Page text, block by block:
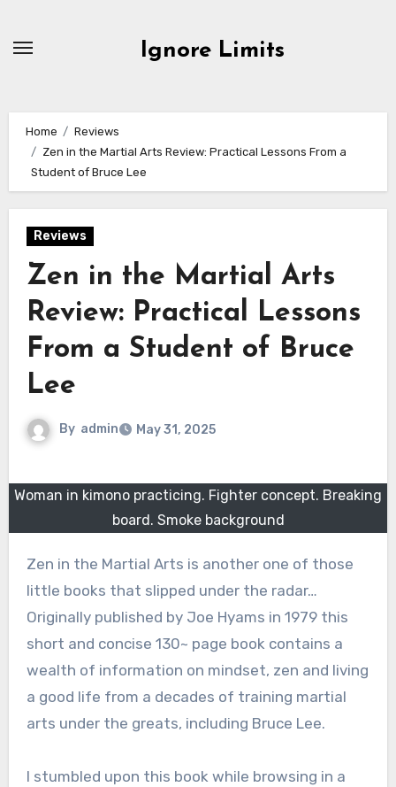
Ignore Limits
Home
Reviews
Zen in the Martial Arts Review: Practical Lessons From a
Student of Bruce Lee
Reviews
Zen in the Martial Arts
Review: Practical Lessons
From a Student of Bruce
Lee
By admin May 31, 2025
Woman in kimono practicing. Fighter concept. Breaking
board. Smoke background
Zen in the Martial Arts is another one of those
little books that slipped under the radar…
Originally published by Joe Hyams in 1979 this
short and concise 130~ page book contains a
wealth of information on mindset, zen and living
a good life from a decades of training martial
arts under the greats, including Bruce Lee.
I stumbled upon this book while browsing in a